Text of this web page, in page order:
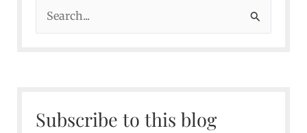
e
h
Subscribe to this blog